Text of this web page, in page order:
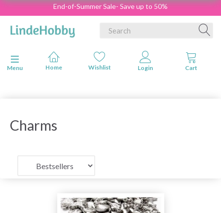
End-of-Summer Sale- Save up to 50%
Toggle navigation
Menu
Charms